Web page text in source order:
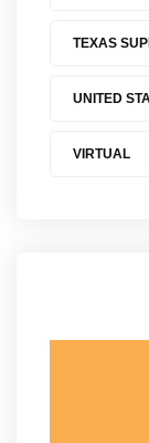
TEXAS
UNITED
VIRTUAL